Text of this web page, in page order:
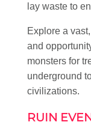
lay waste to
Explore a
and
monsters for
underground
civilizations.
RUIN